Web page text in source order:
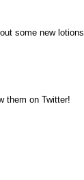
some new lotions.
them on Twitter!